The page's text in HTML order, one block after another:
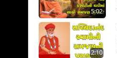
5:02
2:10